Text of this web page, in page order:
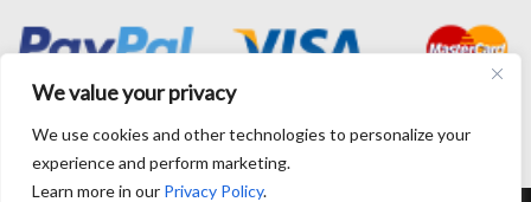
We value your privacy
We use cookies and other technologies to personalize your
experience and perform marketing.
Learn more in our Privacy Policy.